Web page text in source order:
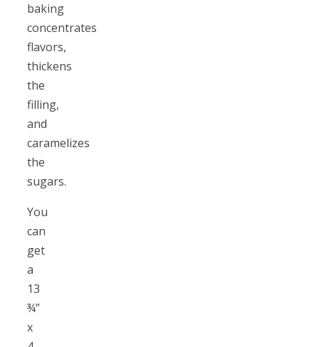
baking
concentrates
flavors,
thickens
the
filling,
and
caramelizes
the
sugars.
You
can
get
a
13
¾”
x